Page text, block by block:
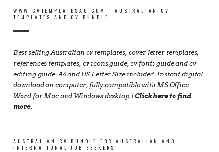
WWW.CVTEMPLATESAU.COM | AUSTRALIAN CV
TEMPLATES AND CV BUNDLE
Best selling Australian cv templates, cover letter templates,
references templates, cv icons guide, cv fonts guide and cv
editing guide. A4 and US Letter Size included. Instant digital
download on computer, fully compatible with MS Office
Word for Mac and Windows desktop. |Click here to find
more.
AUSTRALIAN CV BUNDLE FOR AUSTRALIAN AND
INTERNATIONAL JOB SEEKERS